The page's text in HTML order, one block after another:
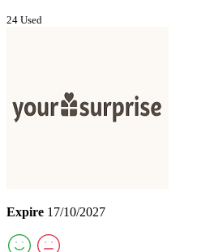
24 Used
Expire 17/10/2027